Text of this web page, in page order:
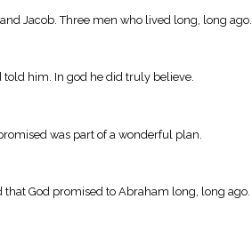
Jacob. Three men who lived long, long ago.
told him. In god he did truly believe.
was part of a wonderful plan.
God promised to Abraham long, long ago.